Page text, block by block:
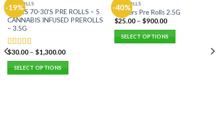
-19%
PRE ROLLS
FIDELS 70-30’S PRE ROLLS – 5
CANNABIS INFUSED PREROLLS
– 3.5G
Rated5.00
out of 5
$30.00– $1,300.00
SELECT OPTIONS
-40%
PRE ROLLS
Blinkers Pre Rolls 2.5G
$25.00– $900.00
SELECT OPTIONS